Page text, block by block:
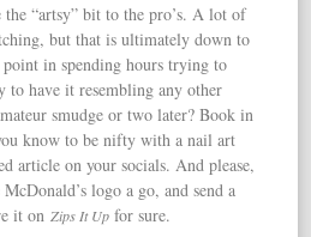
“artsy” bit to the pro’s. A lot of
but that is ultimately down to
in spending hours trying to
to have it resembling any other
smudge or two later? Book in
know to be nifty with a nail art
article on your socials. And please,
logo a go, and send a
it on Zips It Upfor sure.